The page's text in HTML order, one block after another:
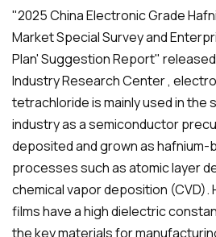
"2025 China Electronic Grade
Market Special Survey and
Plan' Suggestion Report"
Industry Research Center ,
tetrachloride is mainly used in the
industry as a semiconductor
deposited and grown as hafnium-
processes such as atomic layer
chemical vapor deposition (CVD).
films have a high dielectric
the key materials for